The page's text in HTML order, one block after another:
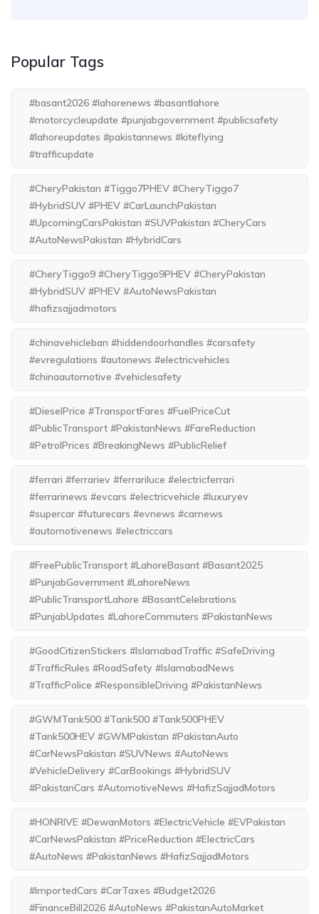
Popular Tags
#basant2026 #lahorenews #basantlahore
#motorcycleupdate #punjabgovernment #publicsafety
#lahoreupdates #pakistannews #kiteflying
#trafficupdate
#CheryPakistan #Tiggo7PHEV #CheryTiggo7
#HybridSUV #PHEV #CarLaunchPakistan
#UpcomingCarsPakistan #SUVPakistan #CheryCars
#AutoNewsPakistan #HybridCars
#CheryTiggo9 #CheryTiggo9PHEV #CheryPakistan
#HybridSUV #PHEV #AutoNewsPakistan
#hafizsajjadmotors
#chinavehicleban #hiddendoorhandles #carsafety
#evregulations #autonews #electricvehicles
#chinaautomotive #vehiclesafety
#DieselPrice #TransportFares #FuelPriceCut
#PublicTransport #PakistanNews #FareReduction
#PetrolPrices #BreakingNews #PublicRelief
#ferrari #ferrariev #ferrariluce #electricferrari
#ferrarinews #evcars #electricvehicle #luxuryev
#supercar #futurecars #evnews #carnews
#automotivenews #electriccars
#FreePublicTransport #LahoreBasant #Basant2025
#PunjabGovernment #LahoreNews
#PublicTransportLahore #BasantCelebrations
#PunjabUpdates #LahoreCommuters #PakistanNews
#GoodCitizenStickers #IslamabadTraffic #SafeDriving
#TrafficRules #RoadSafety #IslamabadNews
#TrafficPolice #ResponsibleDriving #PakistanNews
#GWMTank500 #Tank500 #Tank500PHEV
#Tank500HEV #GWMPakistan #PakistanAuto
#CarNewsPakistan #SUVNews #AutoNews
#VehicleDelivery #CarBookings #HybridSUV
#PakistanCars #AutomotiveNews #HafizSajjadMotors
#HONRIVE #DewanMotors #ElectricVehicle #EVPakistan
#CarNewsPakistan #PriceReduction #ElectricCars
#AutoNews #PakistanNews #HafizSajjadMotors
#ImportedCars #CarTaxes #Budget2026
#FinanceBill2026 #AutoNews #PakistanAutoMarket